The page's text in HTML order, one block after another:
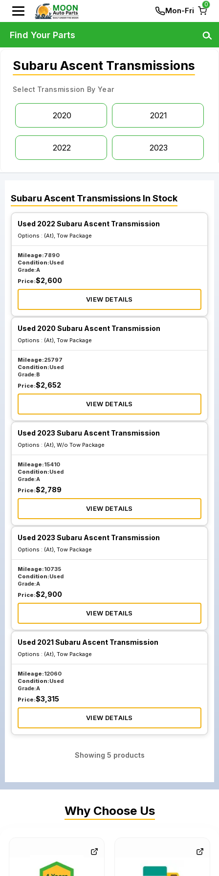
Mon-Fri
0
Subaru Ascent Transmissions
Select Transmission By Year
2020 2021
2022 2023
Subaru Ascent Transmissions In Stock
Used 2022 Subaru Ascent Transmission
Options : (At), Tow Package
Mileage:7890
Condition:Used
Grade:A
Price:$2,600
VIEW DETAILS
Used 2020 Subaru Ascent Transmission
Options : (At), Tow Package
Mileage:25797
Condition:Used
Grade:B
Price:$2,652
VIEW DETAILS
Used 2023 Subaru Ascent Transmission
Options : (At), W/o Tow Package
Mileage:15410
Condition:Used
Grade:A
Price:$2,789
VIEW DETAILS
Used 2023 Subaru Ascent Transmission
Options : (At), Tow Package
Mileage:10735
Condition:Used
Grade:A
Price:$2,900
VIEW DETAILS
Used 2021 Subaru Ascent Transmission
Options : (At), Tow Package
Mileage:12060
Condition:Used
Grade:A
Price:$3,315
VIEW DETAILS
Showing 5 products
Find Your Parts
Why Choose Us